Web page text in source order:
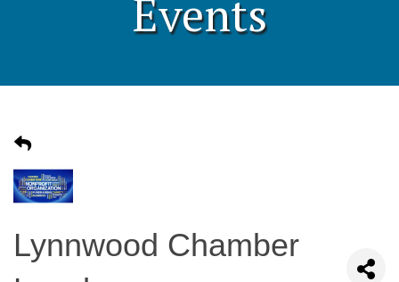
Events
Lynnwood Chamber